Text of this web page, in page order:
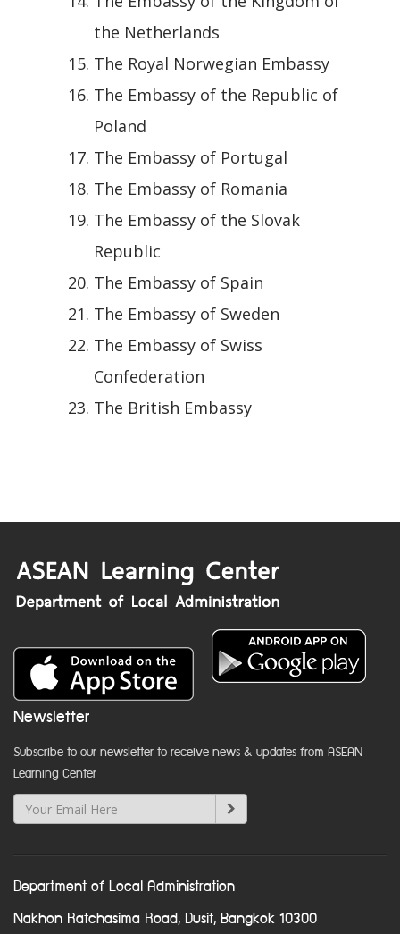
the Netherlands
The Royal Norwegian Embassy
The Embassy of the Republic of
Poland
The Embassy of Portugal
The Embassy of Romania
The Embassy of the Slovak
Republic
The Embassy of Spain
The Embassy of Sweden
The Embassy of Swiss
Confederation
The British Embassy
Newsletter
Subscribe to our newsletter to receive news & updates from ASEAN
Learning Center
Department of Local Administration
Nakhon Ratchasima Road, Dusit, Bangkok 10300